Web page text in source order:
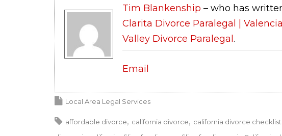
Tim Blankenship – who has
Clarita Divorce Paralegal |
Valley Divorce Paralegal .
Email
Local Area Legal Services
affordable divorce california divorce california divorce checklist